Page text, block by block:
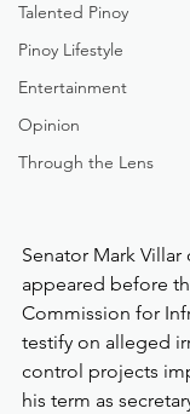
Talented Pinoy
Pinoy Lifestyle
Entertainment
Opinion
Through the Lens
Senator Mark Villar
appeared before
Commission for
testify on alleged
control projects
his term as